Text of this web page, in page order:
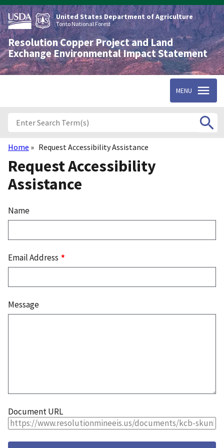
Skip
to
main
content
United States Department of Agriculture
Tonto National Forest
Resolution Copper Project and Land
Exchange Environmental Impact Statement
MENU
Breadcrumb
Home Request Accessibility Assistance
Request Accessibility
Assistance
Name
Email Address
Message
Document URL